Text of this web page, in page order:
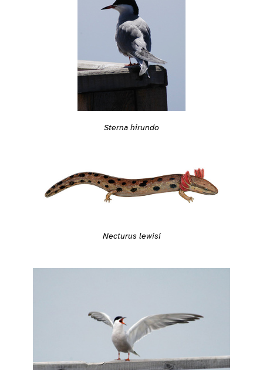
Sterna hirundo
Necturus lewisi